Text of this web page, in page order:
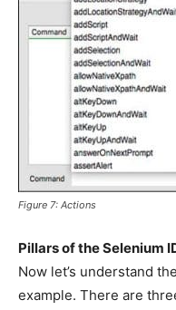
Figure 7: Actions
Pillars of the Selenium
Now let’s understand
example. There are